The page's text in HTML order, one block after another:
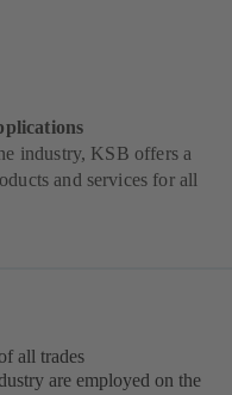
industry, KSB offers a
and services for all
all trades
are employed on the